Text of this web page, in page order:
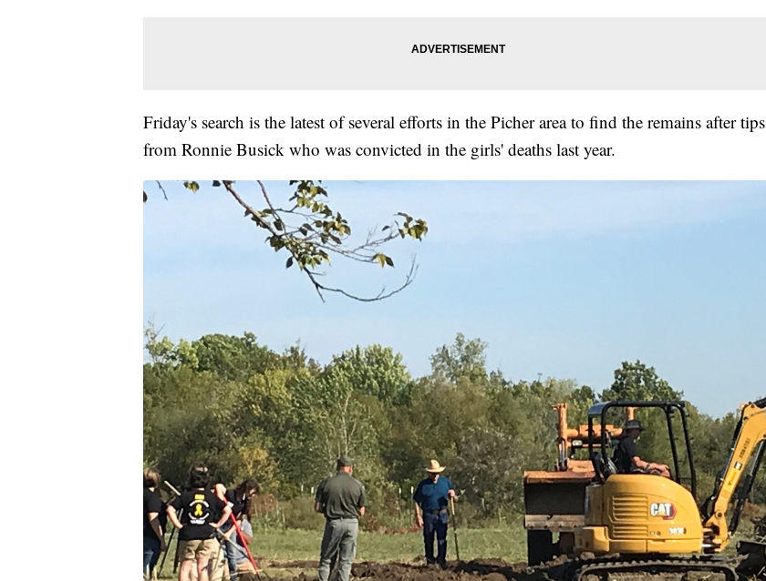
Friday's search is the latest of several efforts in the Picher area to find the remains after tips
from Ronnie Busick who was convicted in the girls' deaths last year.